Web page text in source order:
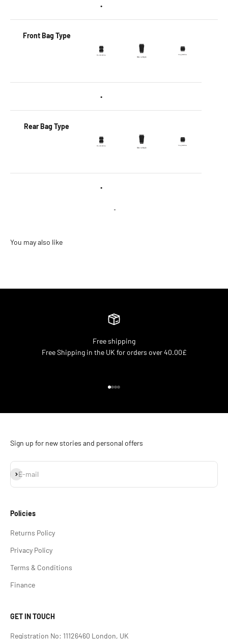
•
Front Bag Type
•
Rear Bag Type
•
Free shipping
Free Shipping in the UK for orders over 40.00£
Sign up for new stories and personal offers
E-mail
Subscribe
Policies
Returns Policy
Privacy Policy
Terms & Conditions
Finance
GET IN TOUCH
Registration No: 11126460 London, UK